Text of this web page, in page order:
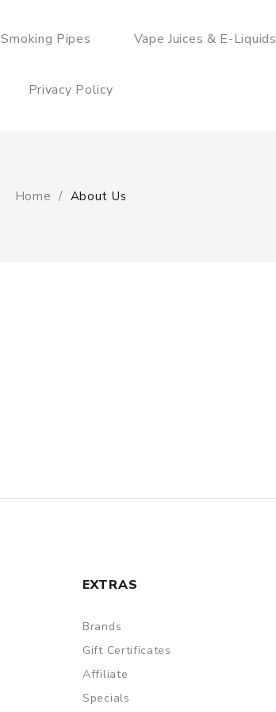
Smoking Pipes Vape Juices & E-Liquids
Privacy Policy
Home About Us
EXTRAS
Brands
Gift Certificates
Affiliate
Specials